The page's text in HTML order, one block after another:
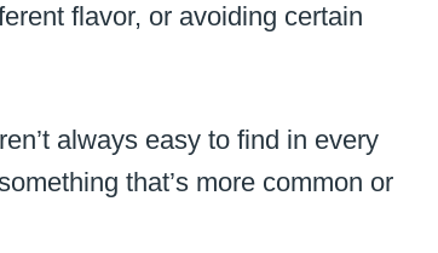
flavor, or avoiding certain
always easy to find in every
that’s more common or